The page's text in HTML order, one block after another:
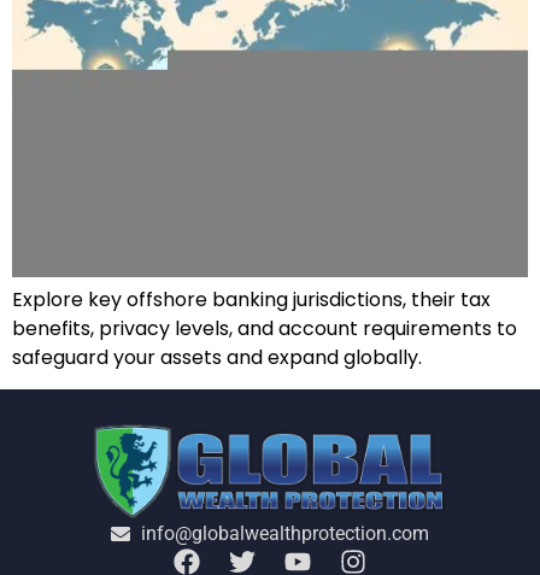
Explore key offshore banking jurisdictions, their tax
benefits, privacy levels, and account requirements to
safeguard your assets and expand globally.
info@globalwealthprotection.com